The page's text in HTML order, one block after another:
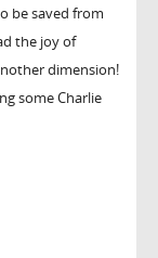
be saved from
the joy of
dimension!
some Charlie